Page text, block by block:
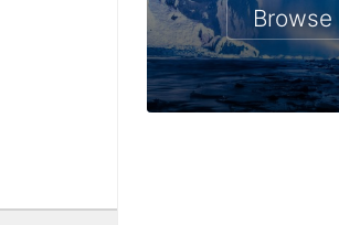
Browse